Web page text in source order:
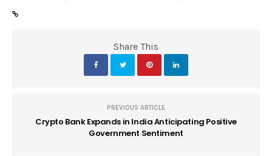
Share This
PREVIOUS ARTICLE
Crypto Bank Expands in India Anticipating Positive
Government Sentiment